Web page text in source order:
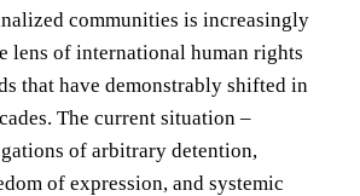
communities is increasingly
lens of international human rights
that have demonstrably shifted in
The current situation –
of arbitrary detention,
of expression, and systemic